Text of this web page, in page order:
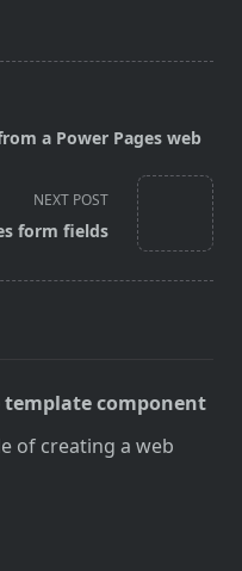
a Power Pages web
NEXT POST
form fields
template component
of creating a web